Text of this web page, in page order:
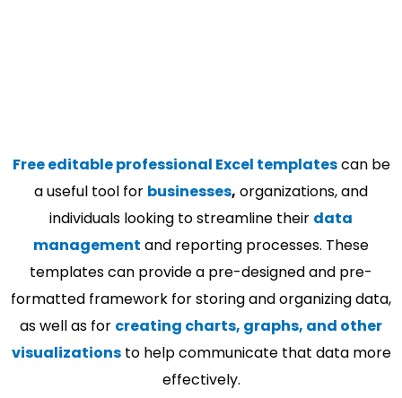
Free editable professional Excel templatescan be
a useful tool for businesses, organizations, and
individuals looking to streamline their data
management and reporting processes. These
templates can provide a pre-designed and pre-
formatted framework for storing and organizing data,
as well as for creating charts, graphs, and other
visualizationsto help communicate that data more
effectively.